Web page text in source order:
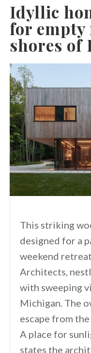
Idyllic
for empty
shores of
This striking
designed for a
weekend
Architects,
with sweeping
Michigan. The
escape from
A place for
states the